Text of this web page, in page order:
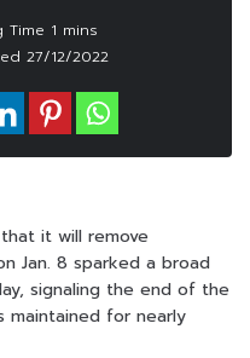
27/12/2022
it will remove
Jan. 8 sparked a broad
signaling the end of the
maintained for nearly